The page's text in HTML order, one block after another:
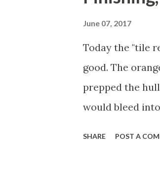
varnishing is a
benefits. It can
Once it's built
school of
disposable
June 07, 2017
Today the "tile
good. The
prepped the
would bleed
SHARE POST A